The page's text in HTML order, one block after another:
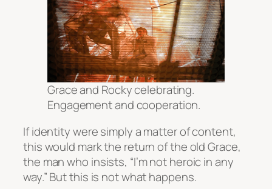
Grace and Rocky celebrating.
Engagement and cooperation.
If identity were simply a matter of content,
this would mark the return of the old Grace,
the man who insists, “I’m not heroic in any
way.” But this is not what happens.